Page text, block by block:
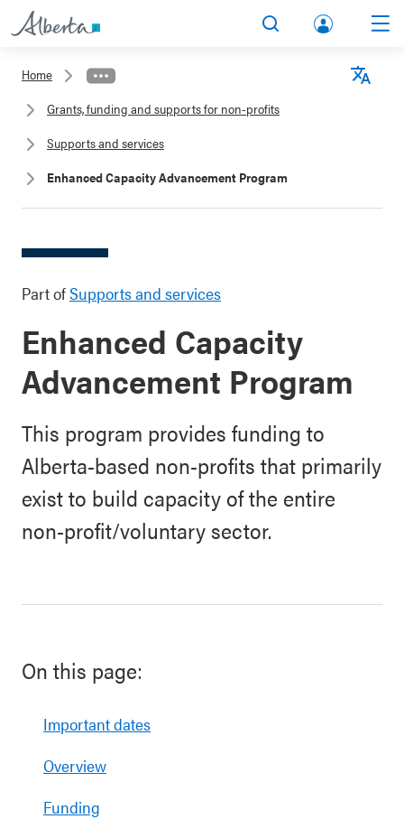
lbert
Home
Grants, funding and supports for non-profits
Supports and services
Enhanced Capacity Advancement Program
Part ofSupports and services
Enhanced Capacity
Advancement Program
This program provides funding to
Alberta-based non-profits that primarily
exist to build capacity of the entire
non-profit/voluntary sector.
On this page:
Important dates
Overview
Funding